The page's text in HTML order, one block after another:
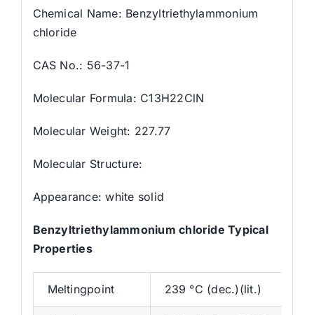
Chemical Name: Benzyltriethylammonium
chloride
CAS No.: 56-37-1
Molecular Formula: C13H22ClN
Molecular Weight: 227.77
Molecular Structure:
Appearance: white solid
Benzyltriethylammonium chloride Typical
Properties
Meltingpoint 239 °C (dec.)(lit.)